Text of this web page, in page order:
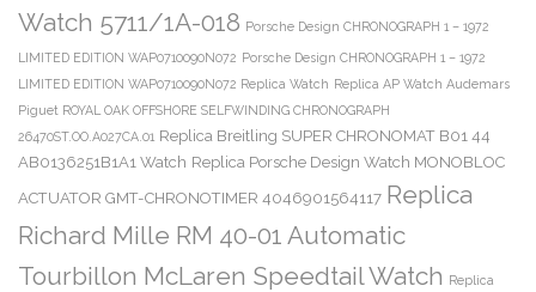
Watch 5711/1A-018 Porsche Design CHRONOGRAPH 1 – 1972
LIMITED EDITION WAP0710090N072 Porsche Design CHRONOGRAPH 1 – 1972
LIMITED EDITION WAP0710090N072 Replica Watch Replica AP Watch Audemars
Piguet ROYAL OAK OFFSHORE SELFWINDING CHRONOGRAPH
26470ST.OO.A027CA.01 Replica Breitling SUPER CHRONOMAT B01 44
AB0136251B1A1 Watch Replica Porsche Design Watch MONOBLOC
ACTUATOR GMT-CHRONOTIMER 4046901564117 Replica
Richard Mille RM 40-01 Automatic
Tourbillon McLaren Speedtail Watch Replica